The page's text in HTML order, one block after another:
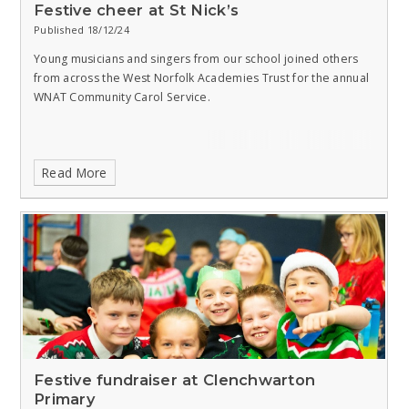
Festive cheer at St Nick’s
Published 18/12/24
Young musicians and singers from our school joined others
from across the West Norfolk Academies Trust for the annual
WNAT Community Carol Service.
Read More
Festive fundraiser at Clenchwarton
Primary